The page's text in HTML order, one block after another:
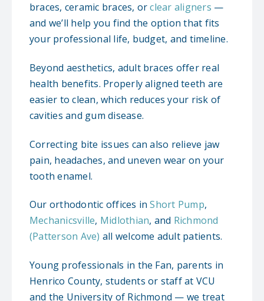
braces, ceramic braces, orclear aligners —
and we’ll help you find the option that fits
your professional life, budget, and timeline.
Beyond aesthetics, adult braces offer real
health benefits. Properly aligned teeth are
easier to clean, which reduces your risk of
cavities and gum disease.
Correcting bite issues can also relieve jaw
pain, headaches, and uneven wear on your
tooth enamel.
Our orthodontic offices inShort Pump,
Mechanicsville, Midlothian, and Richmond
(Patterson Ave) all welcome adult patients.
Young professionals in the Fan, parents in
Henrico County, students or staff at VCU
and the University of Richmond — we treat